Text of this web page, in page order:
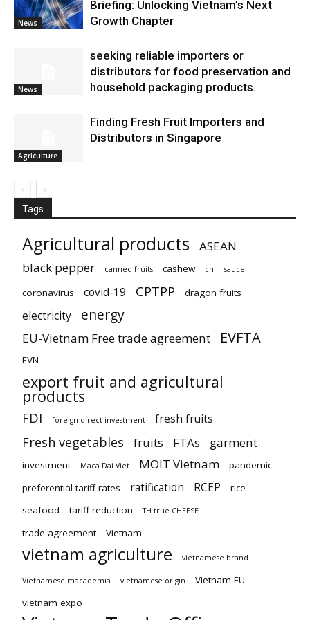
News
Briefing: Unlocking Vietnam’s Next
Growth Chapter
News
seeking reliable importers or
distributors for food preservation and
household packaging products.
Agriculture
Finding Fresh Fruit Importers and
Distributors in Singapore
Tags
Agricultural products
ASEAN
black pepper
canned fruits cashew chilli sauce
coronavirus covid-19 CPTPP dragon fruits
electricity energy
EU-Vietnam Free trade agreement EVFTA
EVN
export fruit and agricultural
products
FDI foreign direct investment fresh fruits
Fresh vegetables fruits FTAs garment
investment Maca Dai Viet MOIT Vietnam
pandemic
preferential tariff rates
ratification RCEP
rice
seafood
tariff reduction TH true CHEESE
trade agreement Vietnam
vietnam agriculture vietnamese brand
Vietnamese macademia vietnamese origin
Vietnam EU
vietnam expo